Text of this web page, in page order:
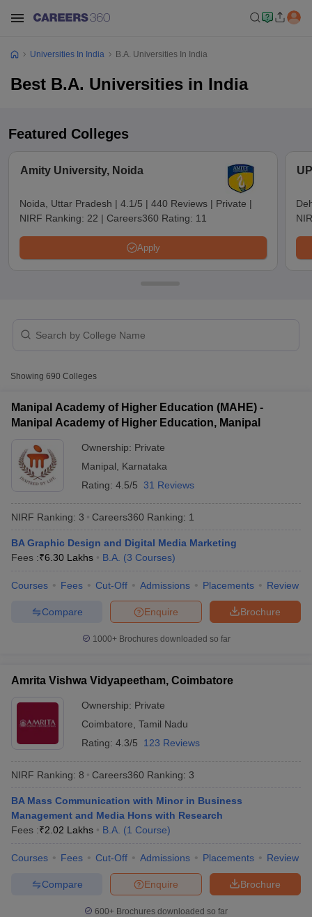
Year Question PapersCUET PG Syllabus
CUET PG Answer
IIT JAM ResultIIT JAM cut off
NEST Result
Examination Form
IGNOU Question Papers IGNOU Result
Universities in GujaratPrivate Universities in West-Bengal
in Allahabad
Private Degree Colleges in Varanasi
Sample Papers
Universities In India B.A. Universities In India
Best B.A. Universities in India
Featured Colleges
Amity University, Noida
Noida, Uttar Pradesh | 4.1/5 | 440 Reviews | Private |
NIRF Ranking: 22 | Careers360 Rating: 11
Apply
Showing 690 Colleges
Manipal Academy of Higher Education (MAHE) -
Manipal Academy of Higher Education, Manipal
Ownership: Private
Manipal
Karnataka
Rating: 4.5/5 31 Reviews
NIRF Ranking: 3 Careers360 Ranking: 1
BA Graphic Design and Digital Media Marketing
Fees :₹6.30 Lakhs B.A. (3 Courses)
Courses Fees Cut-Off Admissions Placements Review
Brochure
Enquire
Compare
1000+Brochures downloaded so far
Amrita Vishwa Vidyapeetham, Coimbatore
Ownership: Private
Coimbatore Tamil Nadu
Rating: 4.3/5 123 Reviews
NIRF Ranking: 8 Careers360 Ranking: 3
BA Mass Communication with Minor in Business
Management and Media Hons with Research
Fees :₹2.02 Lakhs B.A. (1 Course)
Courses Fees Cut-Off Admissions Placements Review
Brochure
Enquire
Compare
600+ Brochures downloaded so far